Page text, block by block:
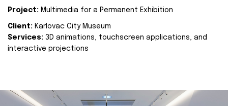
Project: Multimedia for a Permanent Exhibition
Client: Karlovac City Museum
Services: 3D animations, touchscreen applications, and
interactive projections